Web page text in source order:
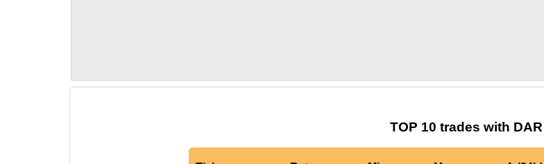
TOP 10 trades with DAR